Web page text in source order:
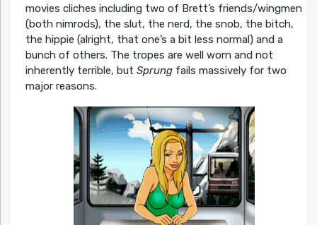
movies cliches including two of Brett’s friends/wingmen
(both nimrods), the slut, the nerd, the snob, the bitch,
the hippie (alright, that one’s a bit less normal) and a
bunch of others. The tropes are well worn and not
inherently terrible, but Sprungfails massively for two
major reasons.